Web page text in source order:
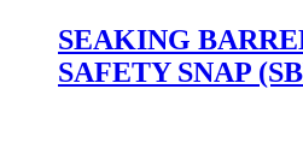
SEAKING
SAFETY SNAP